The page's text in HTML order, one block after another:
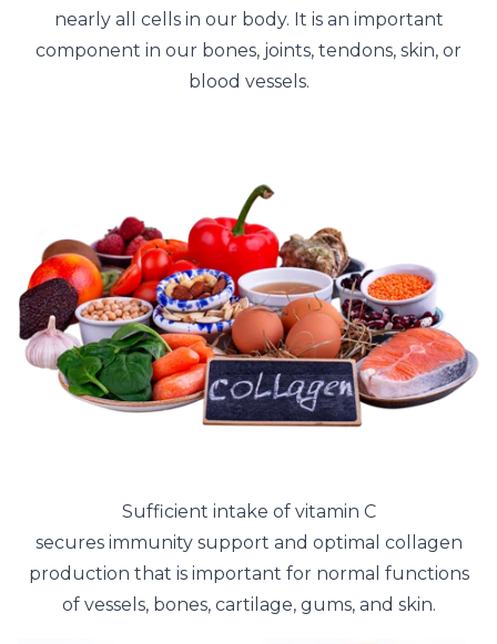
nearly all cells in our body. It is an important
component in our bones, joints, tendons, skin, or
blood vessels.
Sufficient intake of vitamin C
secures immunity support and optimal collagen
production that is important for normal functions
of vessels, bones, cartilage, gums, and skin.